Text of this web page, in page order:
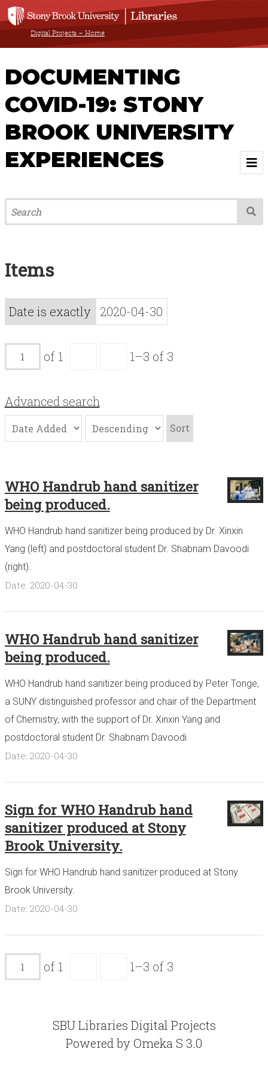
Digital Projects – Home
DOCUMENTING
COVID-19: STONY
BROOK UNIVERSITY
EXPERIENCES
Welcome
About
Acknowledgements
Contact
Items
Date is exactly 2020-04-30
of 1 1–3 of 3
Advanced search
Sort
WHO Handrub hand sanitizer
being produced.
WHO Handrub hand sanitizer being produced by Dr. Xinxin
Yang (left) and postdoctoral student Dr. Shabnam Davoodi
(right).
Date: 2020-04-30
WHO Handrub hand sanitizer
being produced.
WHO Handrub hand sanitizer being produced by Peter Tonge,
a SUNY distinguished professor and chair of the Department
of Chemistry, with the support of Dr. Xinxin Yang and
postdoctoral student Dr. Shabnam Davoodi.
Date: 2020-04-30
Sign for WHO Handrub hand
sanitizer produced at Stony
Brook University.
Sign for WHO Handrub hand sanitizer produced at Stony
Brook University.
Date: 2020-04-30
of 1 1–3 of 3
SBU Libraries Digital Projects
Powered by Omeka S 3.0